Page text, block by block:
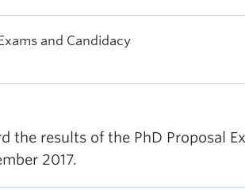
and Candidacy
the results of the PhD Proposal
2017.